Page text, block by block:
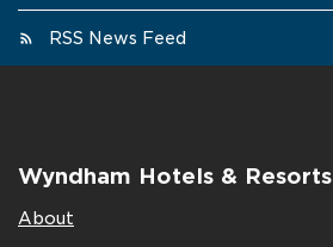
RSS News Feed
Wyndham Hotels & Resorts
About